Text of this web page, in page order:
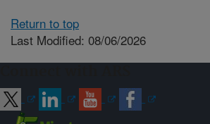
Return to top
Last Modified: 08/06/2026